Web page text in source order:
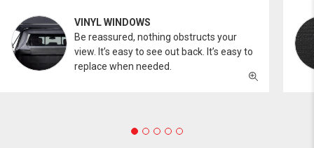
VINYL WINDOWS
Be reassured, nothing obstructs your
view. It’s easy to see out back. It’s easy to
replace when needed.